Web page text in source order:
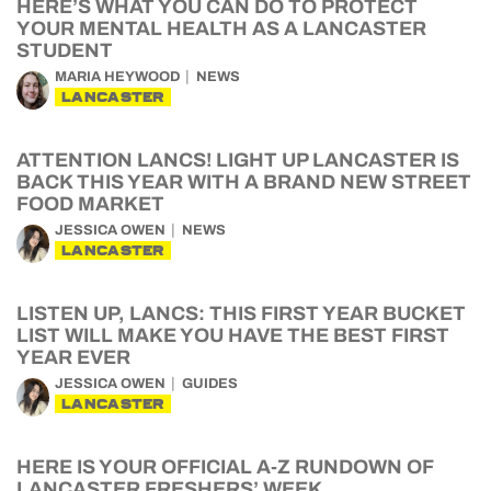
HERE’S WHAT YOU CAN DO TO PROTECT
YOUR MENTAL HEALTH AS A LANCASTER
STUDENT
MARIA HEYWOOD NEWS
LANCASTER
ATTENTION LANCS! LIGHT UP LANCASTER IS
BACK THIS YEAR WITH A BRAND NEW STREET
FOOD MARKET
JESSICA OWEN NEWS
LANCASTER
LISTEN UP, LANCS: THIS FIRST YEAR BUCKET
LIST WILL MAKE YOU HAVE THE BEST FIRST
YEAR EVER
JESSICA OWEN GUIDES
LANCASTER
HERE IS YOUR OFFICIAL A-Z RUNDOWN OF